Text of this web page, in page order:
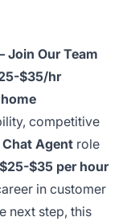
Join Our Team
$35/hr
competitive
Chat Agent role
$25-$35 per hour
in customer
next step, this